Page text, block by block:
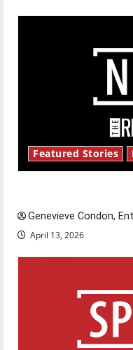
Featured Stories
Genevieve Condon,
April 13, 2026